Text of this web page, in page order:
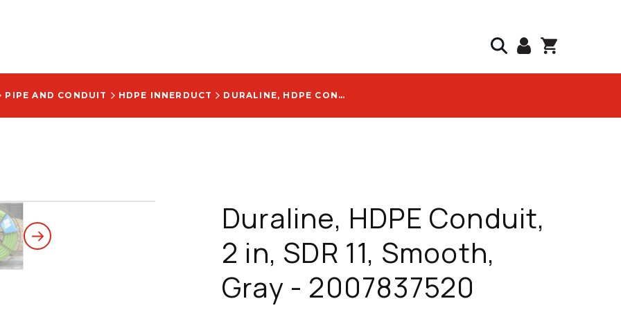
PIPE AND CONDUIT HDPE INNERDUCT DURALINE, HDPE CONDUIT, 2 IN, SDR 11, SMOOTH, GRAY - 2007837520
Duraline, HDPE Conduit,
2 in, SDR 11, Smooth,
Gray - 2007837520